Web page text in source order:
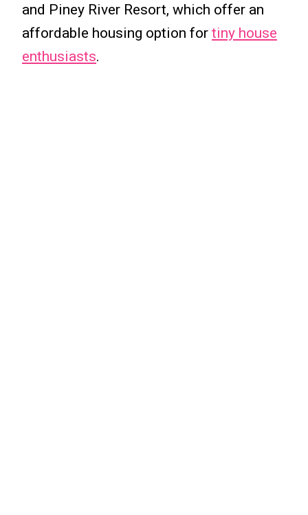
and Piney River Resort, which offer an
affordable housing option for tiny house
enthusiasts.